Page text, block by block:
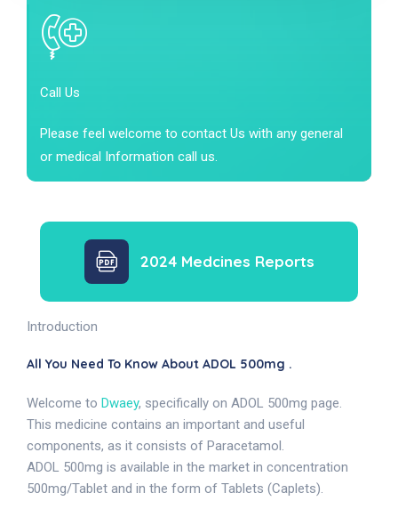
Call Us
Please feel welcome to contact Us with any general
or medical Information call us.
2024 Medcines Reports
Introduction
All You Need To Know About ADOL 500mg .
Welcome to Dwaey, specifically on ADOL 500mg page.
This medicine contains an important and useful
components, as it consists of Paracetamol.
ADOL 500mg is available in the market in concentration
500mg/Tablet and in the form of Tablets (Caplets).